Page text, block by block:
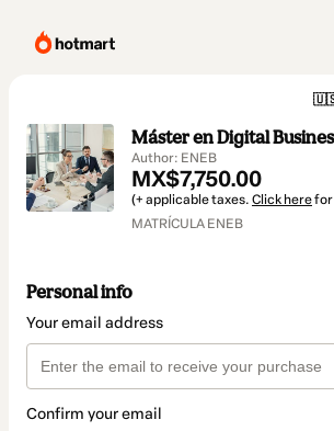
Máster en Digital
Author: ENEB
MX$7,750.00
(+ applicable taxes. Click herefor
MATRÍCULA ENEB
Personal info
Your email address
Confirm your email